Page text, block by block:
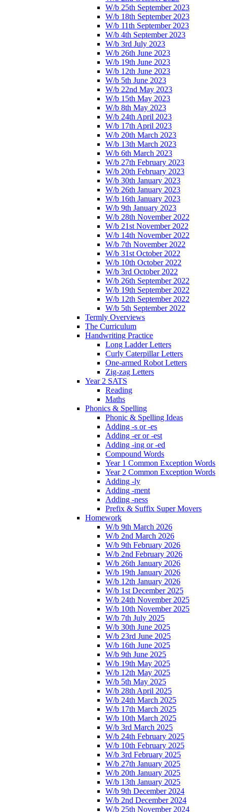
W/b 25th September 2023
W/b 18th September 2023
W/b 11th September 2023
W/b 4th September 2023
W/b 3rd July 2023
W/b 26th June 2023
W/b 19th June 2023
W/b 12th June 2023
W/b 5th June 2023
W/b 22nd May 2023
W/b 15th May 2023
W/b 8th May 2023
W/b 24th April 2023
W/b 17th April 2023
W/b 20th March 2023
W/b 13th March 2023
W/b 6th March 2023
W/b 27th February 2023
W/b 20th February 2023
W/b 30th January 2023
W/b 26th January 2023
W/b 16th January 2023
W/b 9th January 2023
W/b 28th November 2022
W/b 21st November 2022
W/b 14th November 2022
W/b 7th November 2022
W/b 31st October 2022
W/b 10th October 2022
W/b 3rd October 2022
W/b 26th September 2022
W/b 19th September 2022
W/b 12th September 2022
W/b 5th September 2022
Termly Overviews
The Curriculum
Handwriting Practice
Long Ladder Letters
Curly Caterpillar Letters
One-armed Robot Letters
Zig-zag Letters
Year 2 SATS
Reading
Maths
Phonics & Spelling
Phonic & Spelling Ideas
Adding -s or -es
Adding -er or -est
Adding -ing or -ed
Compound Words
Year 1 Common Exception Words
Year 2 Common Exception Words
Adding -ly
Adding -ment
Adding -ness
Prefix & Suffix Super Movers
Homework
W/b 9th March 2026
W/b 2nd March 2026
W/b 9th February 2026
W/b 2nd February 2026
W/b 26th January 2026
W/b 19th January 2026
W/b 12th January 2026
W/b 1st December 2025
W/b 24th November 2025
W/b 10th November 2025
W/b 7th July 2025
W/b 30th June 2025
W/b 23rd June 2025
W/b 16th June 2025
W/b 9th June 2025
W/b 19th May 2025
W/b 12th May 2025
W/b 5th May 2025
W/b 28th April 2025
W/b 24th March 2025
W/b 17th March 2025
W/b 10th March 2025
W/b 3rd March 2025
W/b 24th February 2025
W/b 10th February 2025
W/b 3rd February 2025
W/b 27th January 2025
W/b 20th January 2025
W/b 13th January 2025
W/b 9th December 2024
W/b 2nd December 2024
W/b 25th November 2024